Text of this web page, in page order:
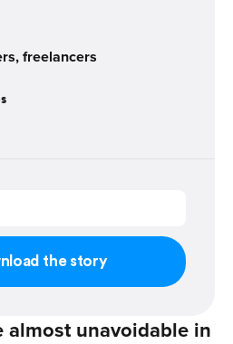
freelancers
the story
almost unavoidable in